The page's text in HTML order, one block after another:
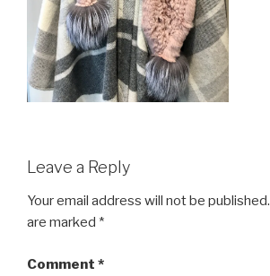
Leave a Reply
Your email address will not be published.
are marked *
Comment *